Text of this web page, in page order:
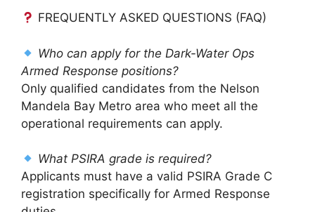
FREQUENTLY ASKED QUESTIONS (FAQ)
Who can apply for the Dark-Water Ops
Armed Response positions?
Only qualified candidates from the Nelson
Mandela Bay Metro area who meet all the
operational requirements can apply.
What PSIRA grade is required?
Applicants must have a valid PSIRA Grade C
registration specifically for Armed Response